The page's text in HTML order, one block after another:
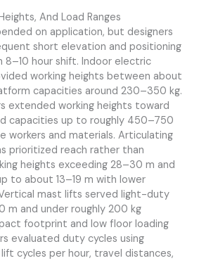
And Load Ranges
on application, but designers
short elevation and positioning
8–10 hour shift. Indoor electric
working heights between about
capacities around 230–350 kg.
extended working heights toward
capacities up to roughly 450–750
workers and materials. Articulating
prioritized reach rather than
heights exceeding 28–30 m and
to about 13–19 m with lower
mast lifts served light-duty
m and under roughly 200 kg
footprint and low floor loading
evaluated duty cycles using
cycles per hour, travel distances,